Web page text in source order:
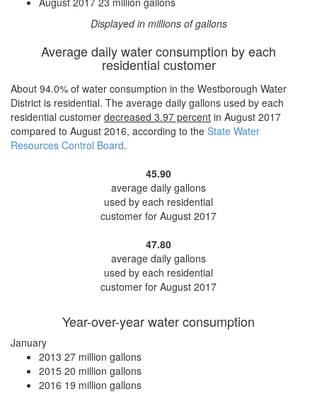
Displayed in millions of gallons
Average daily water consumption by each
residential customer
About 94.0% of water consumption in the Westborough Water
District is residential. The average daily gallons used by each
residential customer decreased 3.97 percent in August 2017
compared to August 2016, according to the State Water
Resources Control Board.
45.90
average daily gallons
used by each residential
customer for August 2017
47.80
average daily gallons
used by each residential
customer for August 2017
Year-over-year water consumption
January
2013 27 million gallons
2015 20 million gallons
2016 19 million gallons